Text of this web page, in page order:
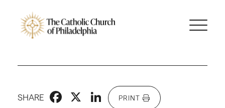
SHARE Facebook
X LinkedIn
PRINT